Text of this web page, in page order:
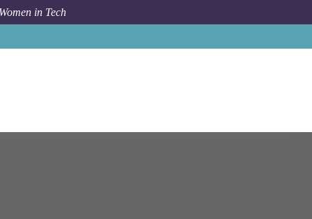
in Tech